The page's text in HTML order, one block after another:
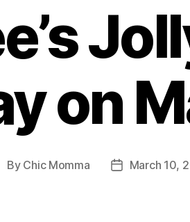
on
By Chic Momma
PostMarch 10,